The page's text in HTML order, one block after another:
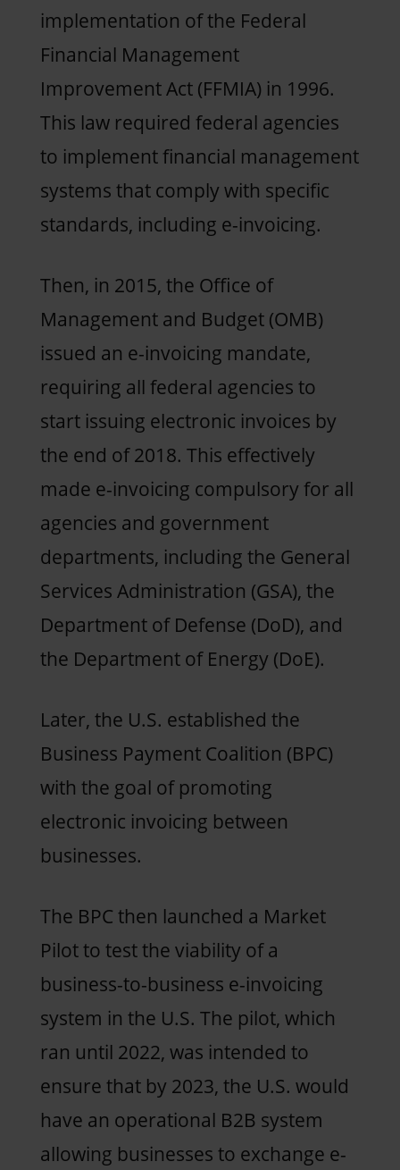
implementation of the Federal
Financial Management
Improvement Act (FFMIA) in 1996.
This law required federal agencies
to implement financial management
systems that comply with specific
standards, including e-invoicing.
Then, in 2015, the Office of
Management and Budget (OMB)
issued an e-invoicing mandate,
requiring all federal agencies to
start issuing electronic invoices by
the end of 2018. This effectively
made e-invoicing compulsory for all
agencies and government
departments, including the General
Services Administration (GSA), the
Department of Defense (DoD), and
the Department of Energy (DoE).
Later, the U.S. established the
Business Payment Coalition (BPC)
with the goal of promoting
electronic invoicing between
businesses.
The BPC then launched a Market
Pilot to test the viability of a
business-to-business e-invoicing
system in the U.S. The pilot, which
ran until 2022, was intended to
ensure that by 2023, the U.S. would
have an operational B2B system
allowing businesses to exchange e-